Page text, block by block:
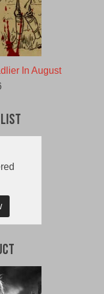
In August
List